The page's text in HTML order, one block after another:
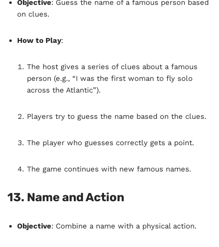
Objective: Guess the name of a famous person based
on clues.
How to Play:
The host gives a series of clues about a famous
person (e.g., “I was the first woman to fly solo
across the Atlantic”).
Players try to guess the name based on the clues.
The player who guesses correctly gets a point.
The game continues with new famous names.
13. Name and Action
Objective: Combine a name with a physical action.